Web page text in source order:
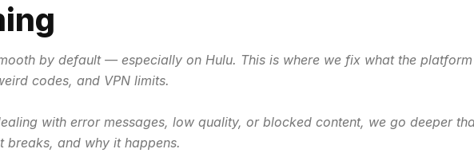
by default — especially on Hulu. This is where we fix what the platform
codes, and VPN limits.
with error messages, low quality, or blocked content, we go deeper
breaks, and why it happens.